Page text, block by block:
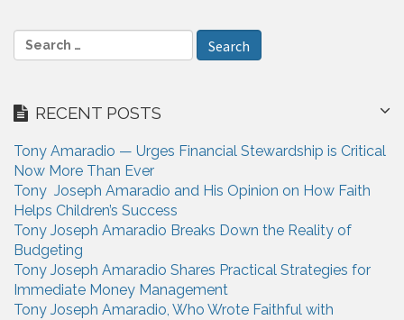
a
t
o
n
e
c
f
o
r
:
RECENT POSTS
Tony Amaradio — Urges Financial Stewardship is Critical
Now More Than Ever
Tony Joseph Amaradio and His Opinion on How Faith
Helps Children’s Success
Tony Joseph Amaradio Breaks Down the Reality of
Budgeting
Tony Joseph Amaradio Shares Practical Strategies for
Immediate Money Management
Tony Joseph Amaradio, Who Wrote Faithful with